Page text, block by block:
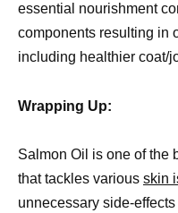
essential nourishment
components resulting in
including healthier coat/
Wrapping Up:
Salmon Oil is one of the
that tackles various skin
unnecessary side-